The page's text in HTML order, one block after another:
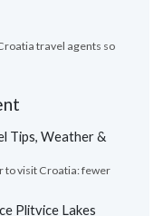
travel agents so
Tips, Weather &
to visit Croatia: fewer
Plitvice Lakes